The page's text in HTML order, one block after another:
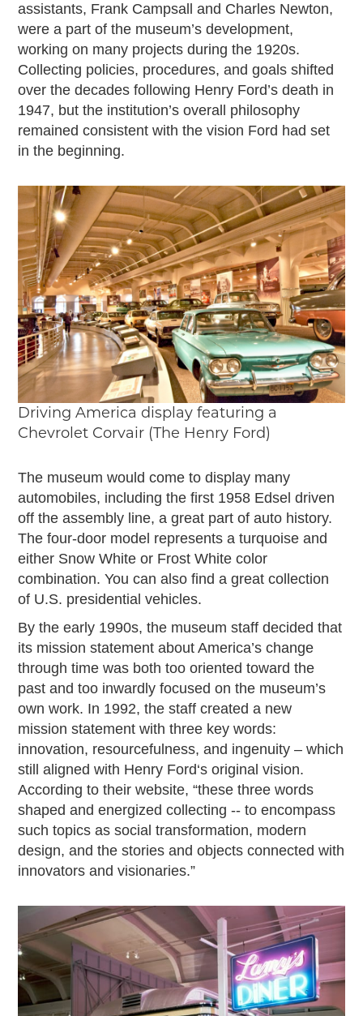
assistants, Frank Campsall and Charles Newton,
were a part of the museum’s development,
working on many projects during the 1920s.
Collecting policies, procedures, and goals shifted
over the decades following Henry Ford’s death in
1947, but the institution’s overall philosophy
remained consistent with the vision Ford had set
in the beginning.
Driving America display featuring a
Chevrolet Corvair (The Henry Ford)
The museum would come to display many
automobiles, including the first 1958 Edsel driven
off the assembly line, a great part of auto history.
The four-door model represents a turquoise and
either Snow White or Frost White color
combination. You can also find a great collection
of U.S. presidential vehicles.
By the early 1990s, the museum staff decided that
its mission statement about America’s change
through time was both too oriented toward the
past and too inwardly focused on the museum’s
own work. In 1992, the staff created a new
mission statement with three key words:
innovation, resourcefulness, and ingenuity – which
still aligned with Henry Ford‘s original vision.
According to their website, “these three words
shaped and energized collecting -- to encompass
such topics as social transformation, modern
design, and the stories and objects connected with
innovators and visionaries.”